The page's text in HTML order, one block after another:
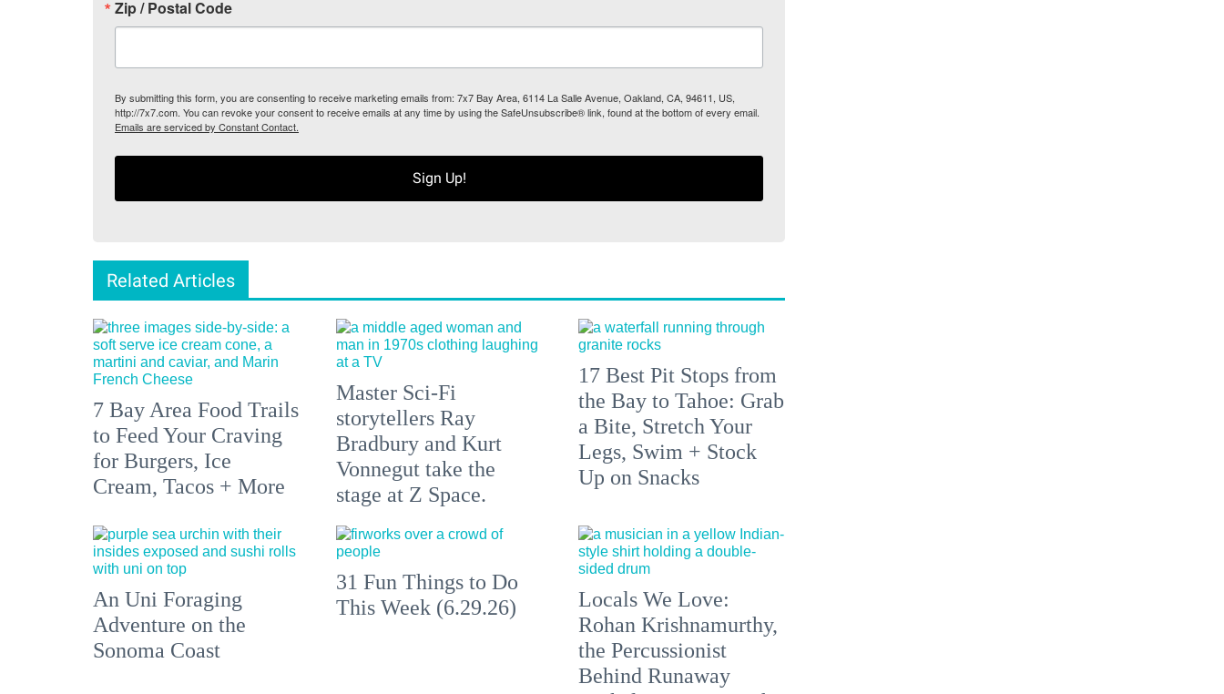
Zip / Postal Code
By submitting this form, you are consenting to receive marketing emails from: 7x7 Bay Area, 6114 La Salle Avenue, Oakland, CA, 94611, US,
http://7x7.com. You can revoke your consent to receive emails at any time by using the SafeUnsubscribe® link, found at the bottom of every email.
Emails are serviced by Constant Contact.
Sign Up!
Related Articles
7 Bay Area Food Trails
to Feed Your Craving
for Burgers, Ice
Cream, Tacos + More
Master Sci-Fi
storytellers Ray
Bradbury and Kurt
Vonnegut take the
stage at Z Space.
17 Best Pit Stops from
the Bay to Tahoe: Grab
a Bite, Stretch Your
Legs, Swim + Stock
Up on Snacks
An Uni Foraging
Adventure on the
Sonoma Coast
31 Fun Things to Do
This Week (6.29.26)
Locals We Love:
Rohan Krishnamurthy,
the Percussionist
Behind Runaway